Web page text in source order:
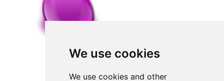
We use cookies
We use cookies and other